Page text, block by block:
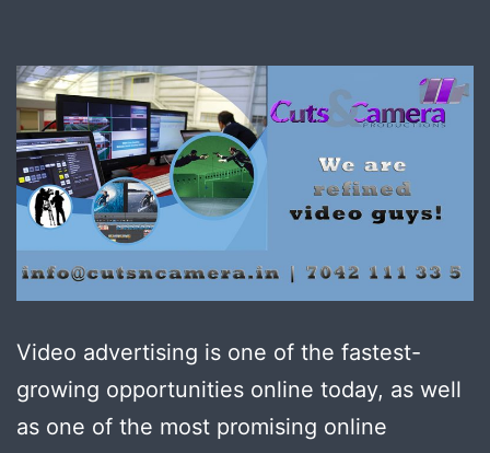
Video advertising is one of the fastest-
growing opportunities online today, as well
as one of the most promising online